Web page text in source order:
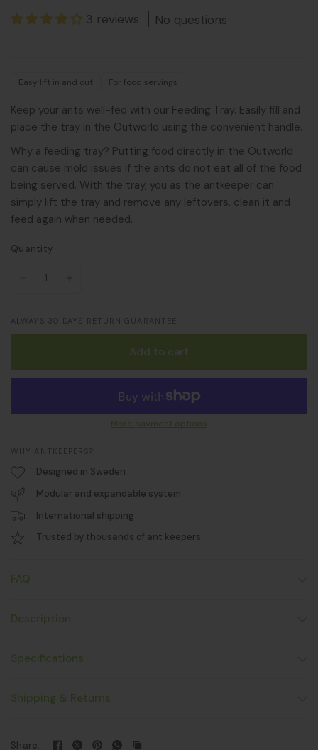
3 reviews No questions
Easy lift in and out For food servings
Keep your ants well-fed with our Feeding Tray. Easily fill and
place the tray in the Outworld using the convenient handle.
Why a feeding tray? Putting food directly in the Outworld
can cause mold issues if the ants do not eat all of the food
being served. With the tray, you as the antkeeper can
simply lift the tray and remove any leftovers, clean it and
feed again when needed.
Quantity
ALWAYS 30 DAYS RETURN GUARANTEE
Add to cart
More payment options
WHY ANTKEEPERS?
Designed in Sweden
Modular and expandable system
International shipping
Trusted by thousands of ant keepers
FAQ
Description
Specifications
Shipping & Returns
Share: